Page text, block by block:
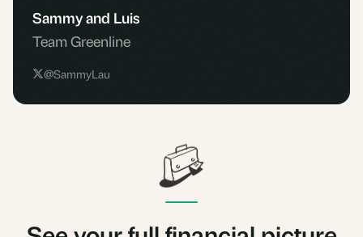
Sammy and Luis
Team Greenline
@SammyLau